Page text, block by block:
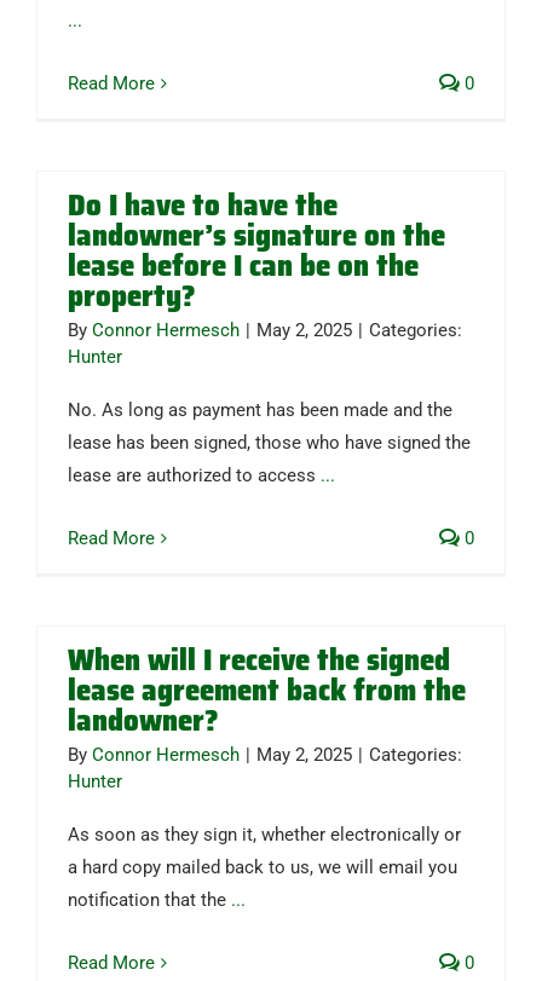
...
Read More 0
Do I have to have the
landowner’s signature on the
lease before I can be on the
property?
By Connor Hermesch | May 2, 2025 | Categories:
Hunter
No. As long as payment has been made and the
lease has been signed, those who have signed the
lease are authorized to access ...
Read More 0
When will I receive the signed
lease agreement back from the
landowner?
By Connor Hermesch | May 2, 2025 | Categories:
Hunter
As soon as they sign it, whether electronically or
a hard copy mailed back to us, we will email you
notification that the ...
Read More 0